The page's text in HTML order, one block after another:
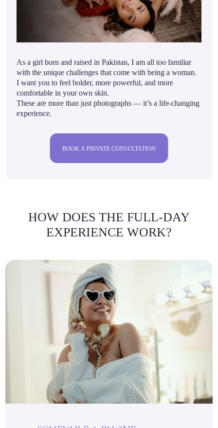
As a girl born and raised in Pakistan, I am all too familiar
with the unique challenges that come with being a woman.
I want you to feel bolder, more powerful, and more
comfortable in your own skin.
These are more than just photographs — it’s a life-changing
experience.
BOOK A PRIVATE CONSULTATION
HOW DOES THE FULL-DAY
EXPERIENCE WORK?